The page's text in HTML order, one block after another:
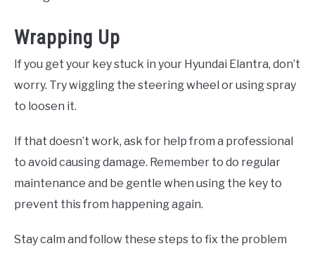
Wrapping Up
If you get your key stuck in your Hyundai Elantra, don’t
worry. Try wiggling the steering wheel or using spray
to loosen it.
If that doesn’t work, ask for help from a professional
to avoid causing damage. Remember to do regular
maintenance and be gentle when using the key to
prevent this from happening again.
Stay calm and follow these steps to fix the problem